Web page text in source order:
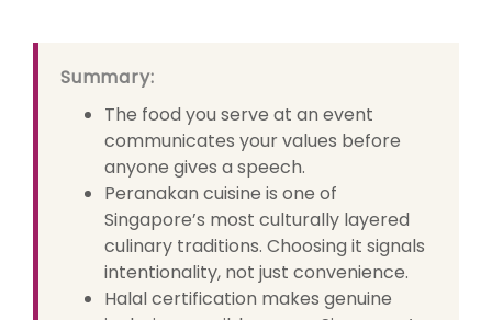
Summary:
The food you serve at an event
communicates your values before
anyone gives a speech.
Peranakan cuisine is one of
Singapore’s most culturally layered
culinary traditions. Choosing it signals
intentionality, not just convenience.
Halal certification makes genuine